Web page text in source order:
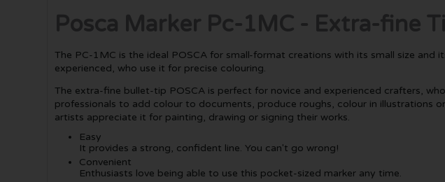
Posca Marker Pc-1MC - Extra-fine
The PC-1MC is the ideal POSCA for small-format creations with its small size
experienced, who use it for precise colouring.
The extra-fine bullet-tip POSCA is perfect for novice and experienced crafters,
professionals to add colour to documents, produce roughs, colour in illustrations
artists appreciate it for painting, drawing or signing their works.
Easy
It provides a strong, confident line. You can't go wrong!
Convenient
Enthusiasts love being able to use this pocket-sized marker any time.